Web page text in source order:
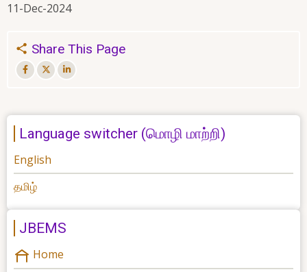
11-Dec-2024
Share This Page
Language switcher (மொழி மாற்றி)
English
தமிழ்
JBEMS
Home